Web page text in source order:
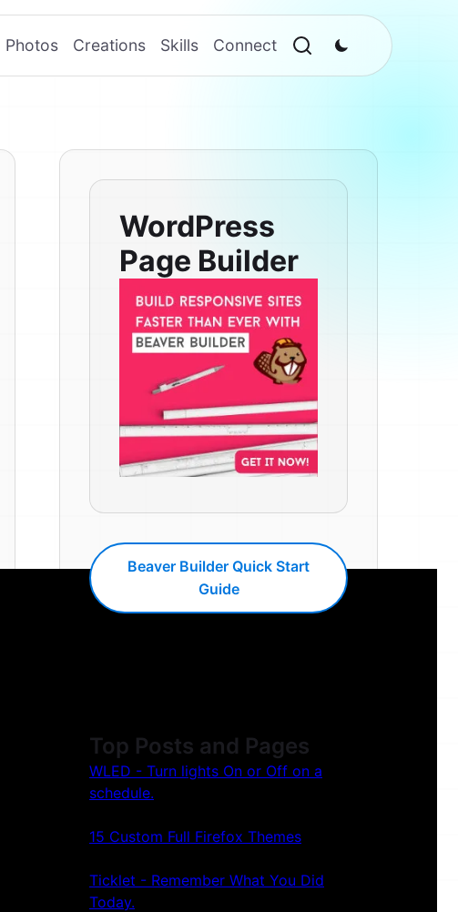
Photos Creations Skills Connect
WordPress
Page Builder
Beaver Builder Quick Start
Guide
Top Posts and Pages
WLED - Turn lights On or Off on a
schedule.
15 Custom Full Firefox Themes
Ticklet - Remember What You Did
Today.